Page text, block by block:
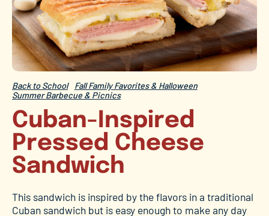
Back to School
Fall Family Favorites & Halloween
Summer Barbecue & Picnics
Cuban-Inspired
Pressed Cheese
Sandwich
This sandwich is inspired by the flavors in a traditional
Cuban sandwich but is easy enough to make any day